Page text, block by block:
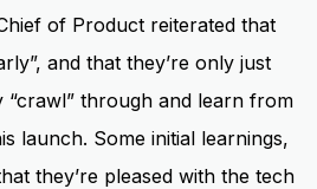
of Product reiterated that
and that they’re only just
“crawl” through and learn from
launch. Some initial learnings,
they’re pleased with the tech